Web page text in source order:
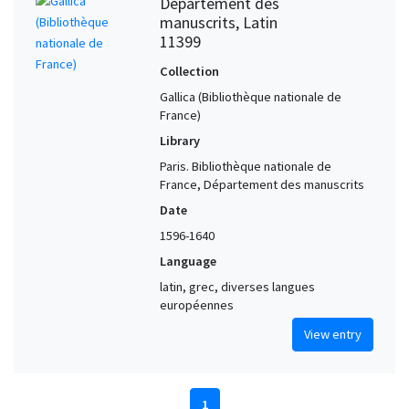
manuscrits, Latin
11399
Collection
Gallica (Bibliothèque nationale de
France)
Library
Paris. Bibliothèque nationale de
France, Département des manuscrits
Date
1596-1640
Language
latin, grec, diverses langues
européennes
View entry
1